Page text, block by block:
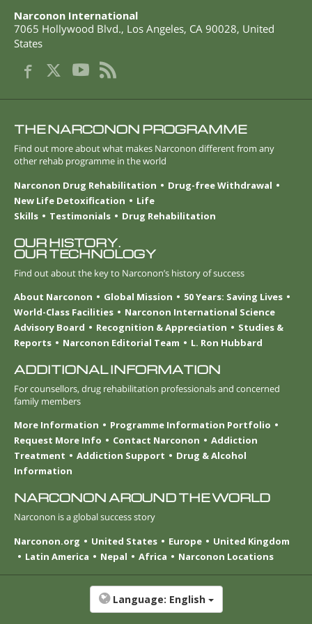
Narconon International
7065 Hollywood Blvd., Los Angeles, CA 90028, United
States
THE NARCONON PROGRAMME
Find out more about what makes Narconon different from any
other rehab programme in the world
Narconon Drug Rehabilitation
Drug-free Withdrawal
New Life Detoxification
Life
Skills
Testimonials Drug Rehabilitation
OUR HISTORY.
OUR TECHNOLOGY
Find out about the key to Narconon’s history of success
About Narconon
Global Mission
50 Years: Saving Lives
World-Class Facilities
Narconon International Science
Advisory Board
Recognition & Appreciation
Studies &
Reports
Narconon Editorial Team L. Ron Hubbard
ADDITIONAL INFORMATION
For counsellors, drug rehabilitation professionals and concerned
family members
More Information
Programme Information Portfolio
Request More Info
Contact Narconon
Addiction
Treatment
Addiction Support
Drug & Alcohol
Information
NARCONON AROUND THE WORLD
Narconon is a global success story
Narconon.org
United States Europe
United Kingdom
Latin America
Nepal Africa Narconon Locations
Language: English